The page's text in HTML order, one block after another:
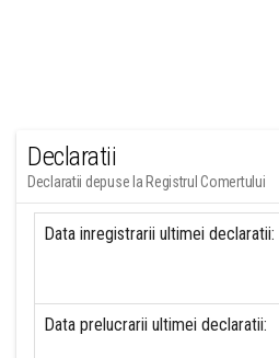
Declaratii
Declaratii depuse la Registrul Comertului
Data inregistrarii ultimei declaratii:
Data prelucrarii ultimei declaratii: